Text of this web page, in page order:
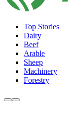
Top Stories
Dairy
Beef
Arable
Sheep
Machinery
Forestry